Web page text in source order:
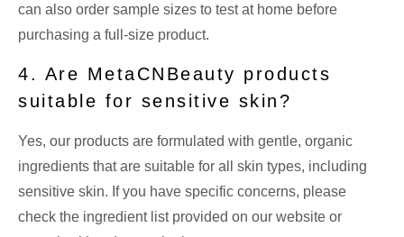
can also order sample sizes to test at home before
purchasing a full-size product.
4. Are MetaCNBeauty products
suitable for sensitive skin?
Yes, our products are formulated with gentle, organic
ingredients that are suitable for all skin types, including
sensitive skin. If you have specific concerns, please
check the ingredient list provided on our website or